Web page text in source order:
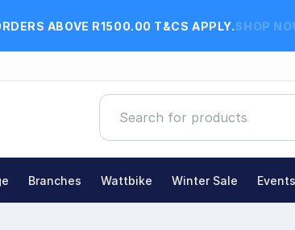
ABOVE R1500.00 T&CS APPLY.SHOP
Branches Wattbike Winter Sale Events